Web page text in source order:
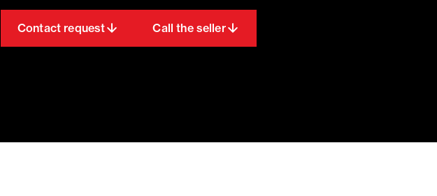
Contact request Call the seller